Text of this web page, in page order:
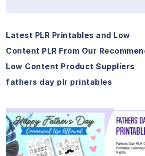
Latest PLR Printables and Low
Content PLR From Our
Low Content Product Suppliers
fathers day plr printables
View Details